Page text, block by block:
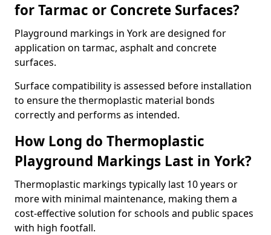
for Tarmac or Concrete Surfaces?
Playground markings in York are designed for
application on tarmac, asphalt and concrete
surfaces.
Surface compatibility is assessed before installation
to ensure the thermoplastic material bonds
correctly and performs as intended.
How Long do Thermoplastic
Playground Markings Last in York?
Thermoplastic markings typically last 10 years or
more with minimal maintenance, making them a
cost-effective solution for schools and public spaces
with high footfall.